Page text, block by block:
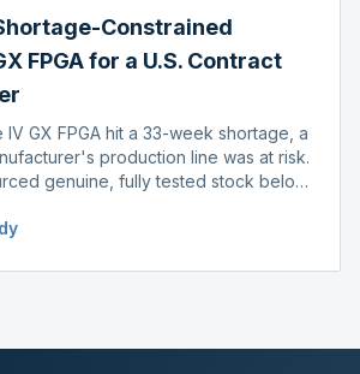
Constrained
FPGA for a U.S. Contract
GX FPGA hit a 33-week shortage, a
production line was at risk.
genuine, fully tested stock below